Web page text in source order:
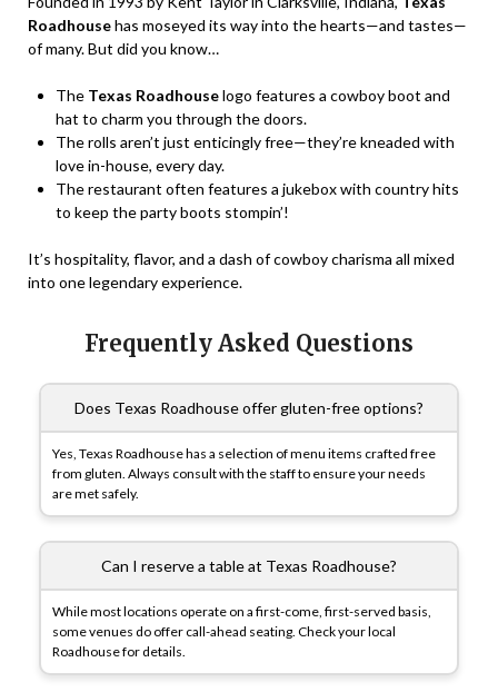
Roadhousehas moseyed its way into the hearts—and tastes—
of many. But did you know…
The Texas Roadhouselogo features a cowboy boot and
hat to charm you through the doors.
The rolls aren’t just enticingly free—they’re kneaded with
love in-house, every day.
The restaurant often features a jukebox with country hits
to keep the party boots stompin’!
It’s hospitality, flavor, and a dash of cowboy charisma all mixed
into one legendary experience.
Frequently Asked Questions
Does Texas Roadhouse offer gluten-free options?
Yes, Texas Roadhouse has a selection of menu items crafted free
from gluten. Always consult with the staff to ensure your needs
are met safely.
Can I reserve a table at Texas Roadhouse?
While most locations operate on a first-come, first-served basis,
some venues do offer call-ahead seating. Check your local
Roadhouse for details.